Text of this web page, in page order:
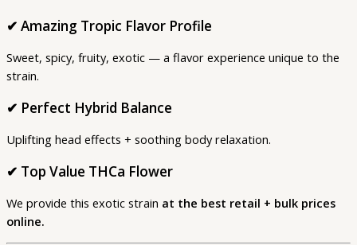
✔ Amazing Tropic Flavor Profile
Sweet, spicy, fruity, exotic — a flavor experience unique to the
strain.
✔ Perfect Hybrid Balance
Uplifting head effects + soothing body relaxation.
✔ Top Value THCa Flower
We provide this exotic strain at the best retail + bulk prices
online.